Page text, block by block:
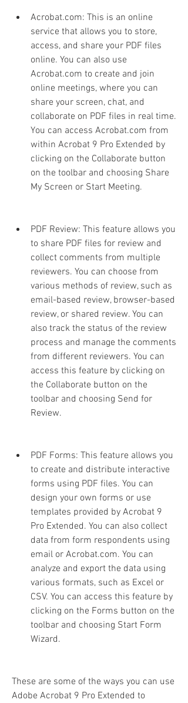
Acrobat.com: This is an online
service that allows you to store,
access, and share your PDF files
online. You can also use
Acrobat.com to create and join
online meetings, where you can
share your screen, chat, and
collaborate on PDF files in real time.
You can access Acrobat.com from
within Acrobat 9 Pro Extended by
clicking on the Collaborate button
on the toolbar and choosing Share
My Screen or Start Meeting.
PDF Review: This feature allows you
to share PDF files for review and
collect comments from multiple
reviewers. You can choose from
various methods of review, such as
email-based review, browser-based
review, or shared review. You can
also track the status of the review
process and manage the comments
from different reviewers. You can
access this feature by clicking on
the Collaborate button on the
toolbar and choosing Send for
Review.
PDF Forms: This feature allows you
to create and distribute interactive
forms using PDF files. You can
design your own forms or use
templates provided by Acrobat 9
Pro Extended. You can also collect
data from form respondents using
email or Acrobat.com. You can
analyze and export the data using
various formats, such as Excel or
CSV. You can access this feature by
clicking on the Forms button on the
toolbar and choosing Start Form
Wizard.
These are some of the ways you can use
Adobe Acrobat 9 Pro Extended to